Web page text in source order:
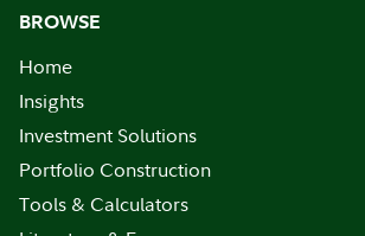
BROWSE
Home
Insights
Investment Solutions
Portfolio Construction
Tools & Calculators